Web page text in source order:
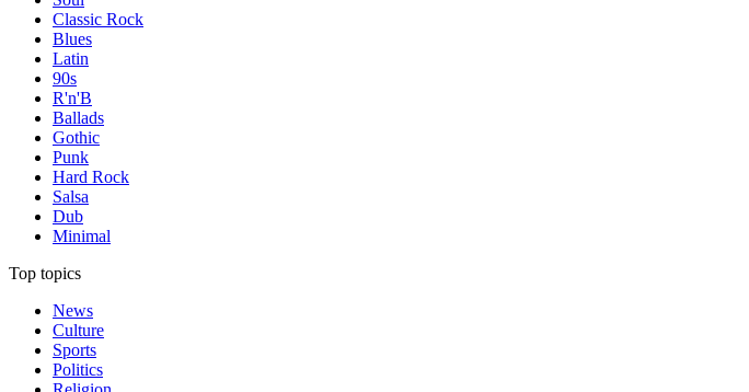
Classic Rock
Blues
Latin
90s
R'n'B
Ballads
Gothic
Punk
Hard Rock
Salsa
Dub
Minimal
Top topics
News
Culture
Sports
Politics